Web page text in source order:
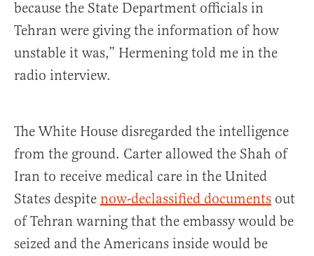
because the State Department officials in
Tehran were giving the information of how
unstable it was,” Hermening told me in the
radio interview.
The White House disregarded the intelligence
from the ground. Carter allowed the Shah of
Iran to receive medical care in the United
States despite now-declassified documents out
of Tehran warning that the embassy would be
seized and the Americans inside would be